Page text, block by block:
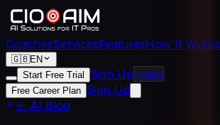
CoachesServicesFeaturesHow It Works
🇬🇧EN
Start Free Trial
Sign UpLogin
Free Career Plan Sign Up
← AI Blog